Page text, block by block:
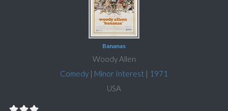
Bananas
Woody Allen
Comedy | Minor Interest | 1971
USA